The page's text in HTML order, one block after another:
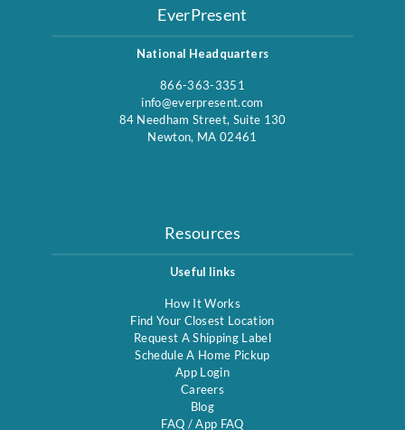
EverPresent
National Headquarters
866-363-3351
info@everpresent.com
84 Needham Street, Suite 130
Newton, MA 02461
Resources
Useful links
How It Works
Find Your Closest Location
Request A Shipping Label
Schedule A Home Pickup
App Login
Careers
Blog
FAQ /App FAQ